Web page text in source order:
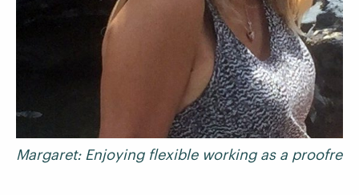
Margaret: Enjoying flexible working as a